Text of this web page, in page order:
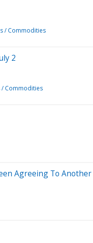
/ Commodities
2
/ Commodities
Agreeing To